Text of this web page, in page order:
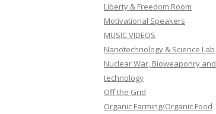
Liberty & Freedom Room
Motivational Speakers
MUSIC VIDEOS
Nanotechnology & Science Lab
Nuclear War, Bioweaponry and
technology
Off the Grid
Organic Farming/Organic Food